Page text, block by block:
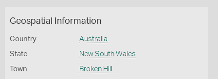
Geospatial Information
Country Australia
State New South Wales
Town Broken Hill